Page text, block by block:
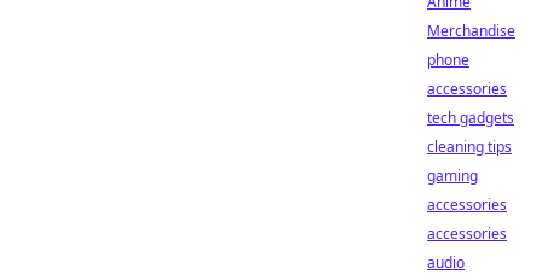
Merchandise
phone
accessories
tech gadgets
cleaning tips
gaming
accessories
accessories
audio